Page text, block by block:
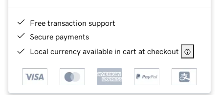
Free transaction support
Secure payments
Local currency available in cart at checkout